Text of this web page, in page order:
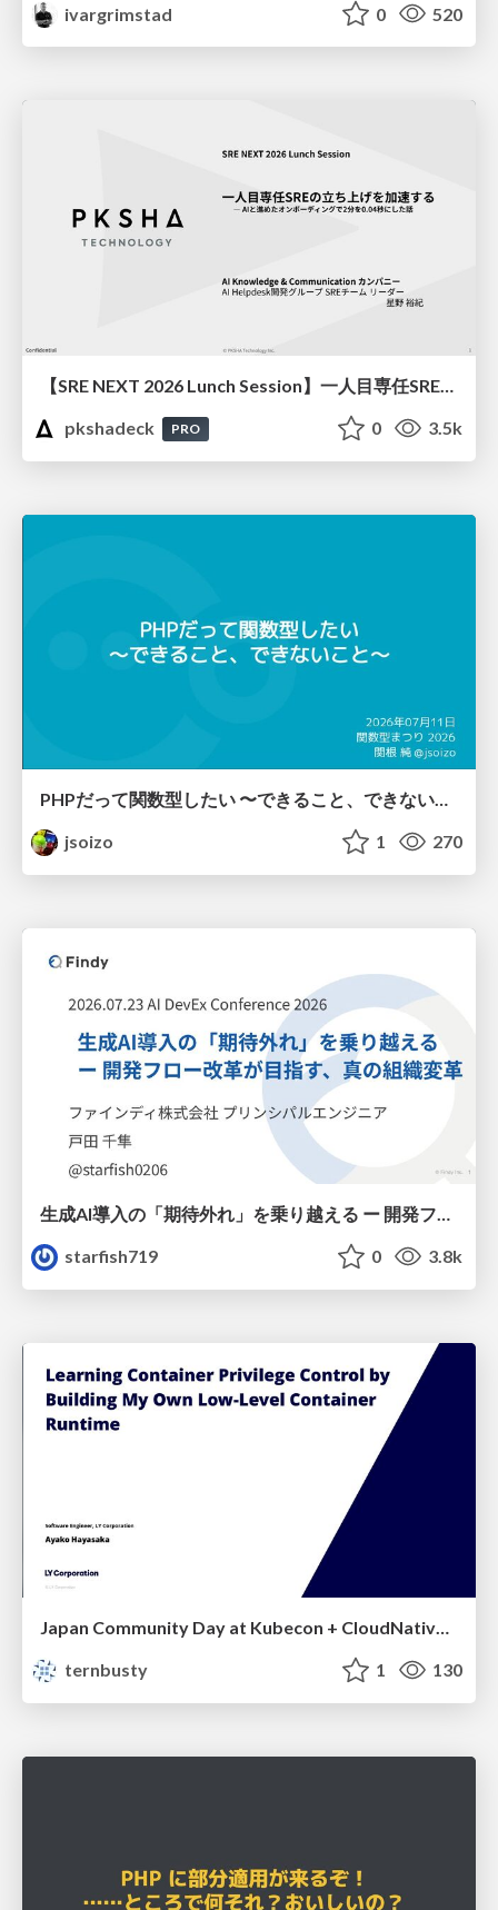
ivargrimstad
0 520
【SRE NEXT 2026 Lunch Session】一人目専任SREの立ち上げを加速する ― AIと進めたオンボーディングで2分を0.04秒にした話
pkshadeck
PRO 0 3.5k
PHPだって関数型したい 〜できること、できないこと〜 / fp-in-php
jsoizo
1 270
starfish719
0 3.8k
Japan Community Day at Kubecon + CloudNativeCon Japan 2026: Learning Container Privilege Control by Building My Own Low-Level Container Runtime
ternbusty
1 130